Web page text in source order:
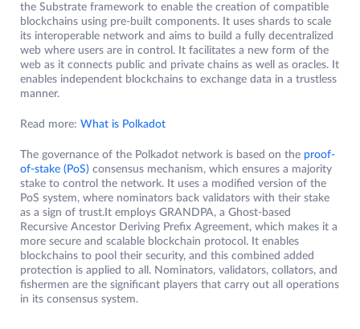
the Substrate framework to enable the creation of compatible
blockchains using pre-built components. It uses shards to scale
its interoperable network and aims to build a fully decentralized
web where users are in control. It facilitates a new form of the
web as it connects public and private chains as well as oracles. It
enables independent blockchains to exchange data in a trustless
manner.
Read more: What is Polkadot
The governance of the Polkadot network is based on the proof-
of-stake (PoS) consensus mechanism, which ensures a majority
stake to control the network. It uses a modified version of the
PoS system, where nominators back validators with their stake
as a sign of trust.It employs GRANDPA, a Ghost-based
Recursive Ancestor Deriving Prefix Agreement, which makes it a
more secure and scalable blockchain protocol. It enables
blockchains to pool their security, and this combined added
protection is applied to all. Nominators, validators, collators, and
fishermen are the significant players that carry out all operations
in its consensus system.